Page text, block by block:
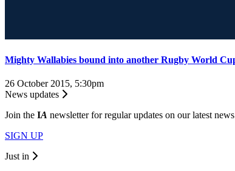
Mighty Wallabies bound into another Rugby World
26 October 2015, 5:30pm
News updates
Join the IA newsletter for regular updates on our latest
SIGN UP
Just in